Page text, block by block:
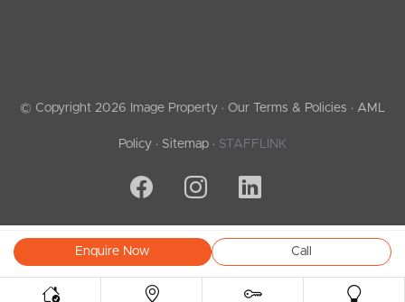
Enquire Now Call
© Copyright 2026 Image Property · Our Terms & Policies · AML
Policy · Sitemap · STAFFLINK